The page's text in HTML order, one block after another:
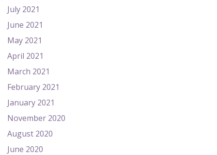
July 2021
June 2021
May 2021
April 2021
March 2021
February 2021
January 2021
November 2020
August 2020
June 2020